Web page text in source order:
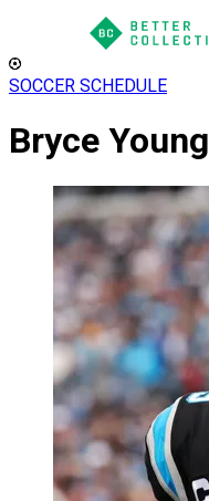
SOCCER SCHEDULE
Bryce Young